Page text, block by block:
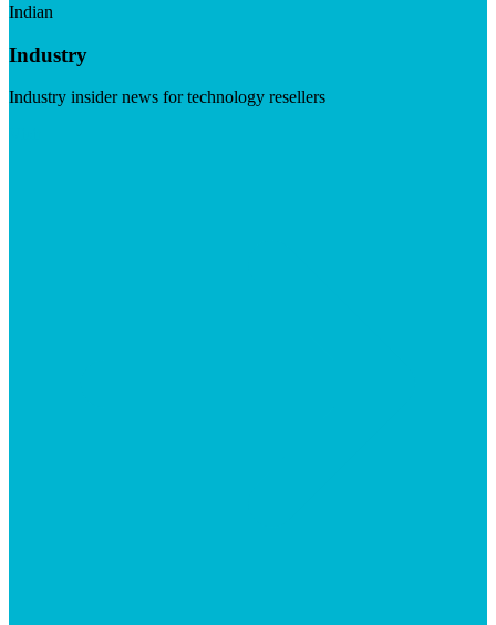
Indian
Industry
Industry insider news for technology resellers